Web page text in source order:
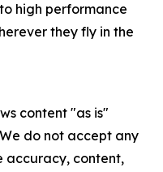
high performance
they fly in the
content "as is"
do not accept any
accuracy, content,